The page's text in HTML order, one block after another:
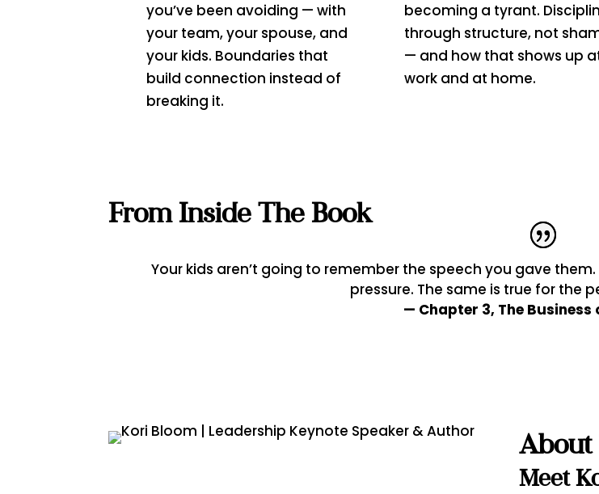
you’ve been avoiding — with
your team, your spouse, and
your kids. Boundaries that
build connection instead of
breaking it.
becoming a tyrant.
through structure, not
— and how that shows up
work and at home.
From Inside The Book
Your kids aren’t going to remember the speech you gave
pressure. The same is true for the
— Chapter 3, The Business
Meet